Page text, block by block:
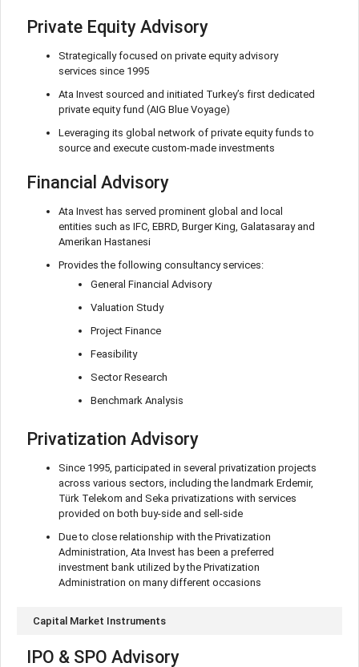
Private Equity Advisory
Strategically focused on private equity advisory
services since 1995
Ata Invest sourced and initiated Turkey’s first dedicated
private equity fund (AIG Blue Voyage)
Leveraging its global network of private equity funds to
source and execute custom-made investments
Financial Advisory
Ata Invest has served prominent global and local
entities such as IFC, EBRD, Burger King, Galatasaray and
Amerikan Hastanesi
Provides the following consultancy services:
General Financial Advisory
Valuation Study
Project Finance
Feasibility
Sector Research
Benchmark Analysis
Privatization Advisory
Since 1995, participated in several privatization projects
across various sectors, including the landmark Erdemir,
Türk Telekom and Seka privatizations with services
provided on both buy-side and sell-side
Due to close relationship with the Privatization
Administration, Ata Invest has been a preferred
investment bank utilized by the Privatization
Administration on many different occasions
Capital Market Instruments
IPO & SPO Advisory